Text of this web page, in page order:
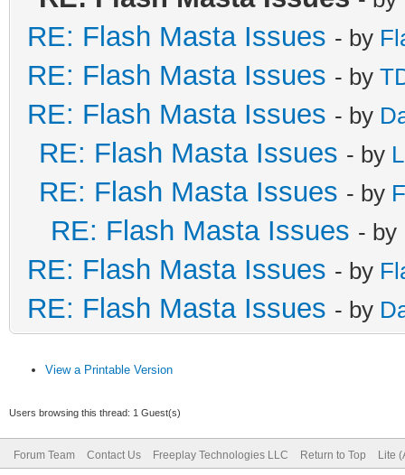
RE: Flash Masta Issues - by
RE: Flash Masta Issues - by
RE: Flash Masta Issues - by
RE: Flash Masta Issues - by
RE: Flash Masta Issues - by
RE: Flash Masta Issues - by
RE: Flash Masta Issues - by
RE: Flash Masta Issues - by
View a Printable Version
Users browsing this thread: 1 Guest(s)
Forum Team Contact Us Freeplay Technologies LLC Return to Top Lite